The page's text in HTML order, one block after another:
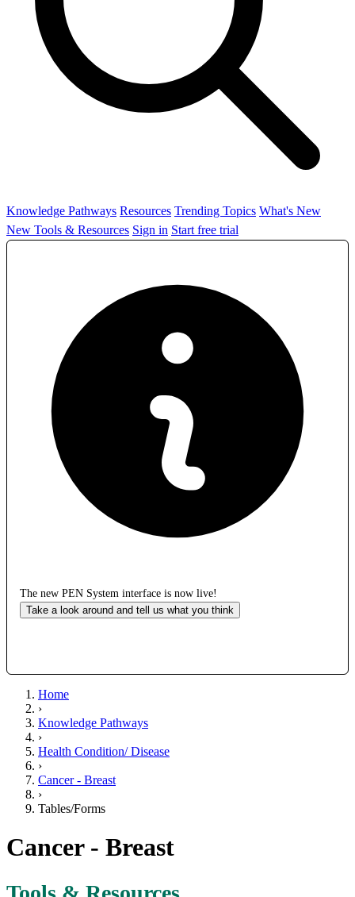
Knowledge Pathways Resources Trending Topics What's New
New Tools & Resources Sign in Start free trial
The new PEN System interface is now live!
Take a look around and tell us what you think
Home
›
Knowledge Pathways
›
Health Condition/ Disease
›
Cancer - Breast
›
Tables/Forms
Cancer - Breast